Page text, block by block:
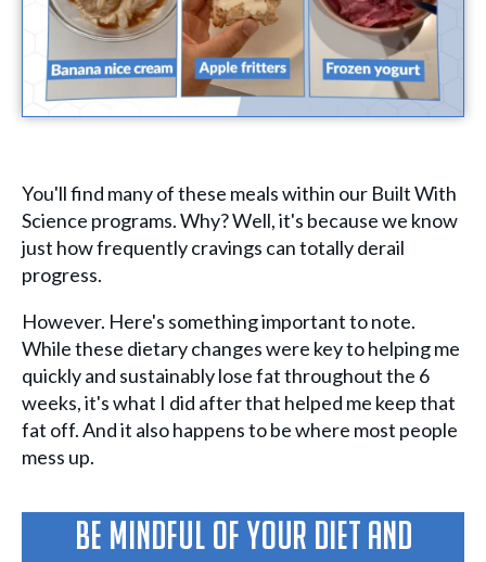
You'll find many of these meals within our Built With
Science programs. Why? Well, it's because we know
just how frequently cravings can totally derail
progress.
However. Here's something important to note.
While these dietary changes were key to helping me
quickly and sustainably lose fat throughout the 6
weeks, it's what I did after that helped me keep that
fat off. And it also happens to be where most people
mess up.
Be Mindful Of Your Diet And